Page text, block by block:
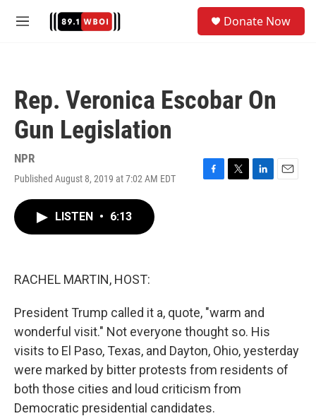
M
Donate Now
Rep. Veronica Escobar On
Gun Legislation
NPR
Published August 8, 2019 at 7:02 AM EDT
F
T
L
E
LISTEN • 6:13
RACHEL MARTIN, HOST:
President Trump called it a, quote, "warm and
wonderful visit." Not everyone thought so. His
visits to El Paso, Texas, and Dayton, Ohio, yesterday
were marked by bitter protests from residents of
both those cities and loud criticism from
Democratic presidential candidates.